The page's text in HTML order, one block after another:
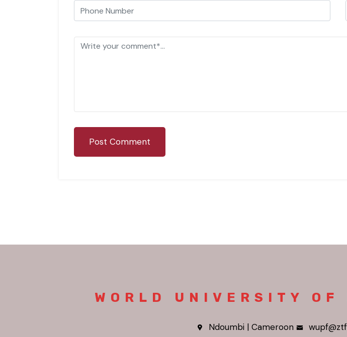
Post Comment
WORLD UNIVERSITY OF
Ndoumbi | Cameroon